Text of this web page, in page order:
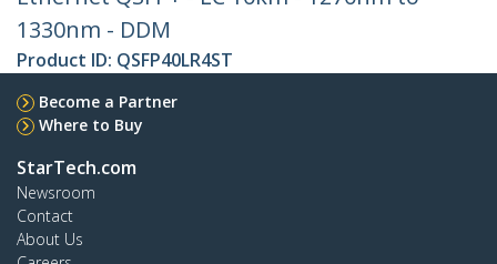
1330nm - DDM
Product ID: QSFP40LR4ST
Become a Partner
Where to Buy
StarTech.com
Newsroom
Contact
About Us